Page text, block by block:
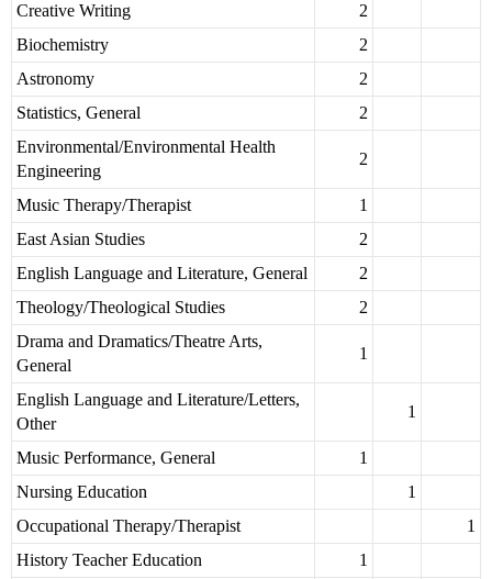
Creative Writing
2
Biochemistry
2
Astronomy
2
Statistics, General
2
Environmental/Environmental Health
Engineering
2
Music Therapy/Therapist
1
East Asian Studies
2
English Language and Literature, General
2
Theology/Theological Studies
2
Drama and Dramatics/Theatre Arts,
General
1
English Language and Literature/Letters,
Other
1
Music Performance, General
1
Nursing Education
1
Occupational Therapy/Therapist
1
History Teacher Education
1